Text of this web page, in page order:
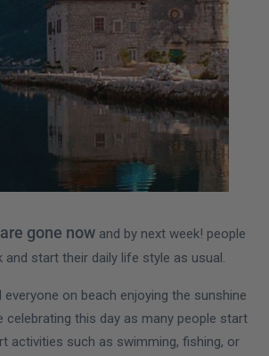
gone now and by next week! people
start their daily life style as usual.
on beach enjoying the sunshine
celebrating this day as many people start
activities such as swimming, fishing, or